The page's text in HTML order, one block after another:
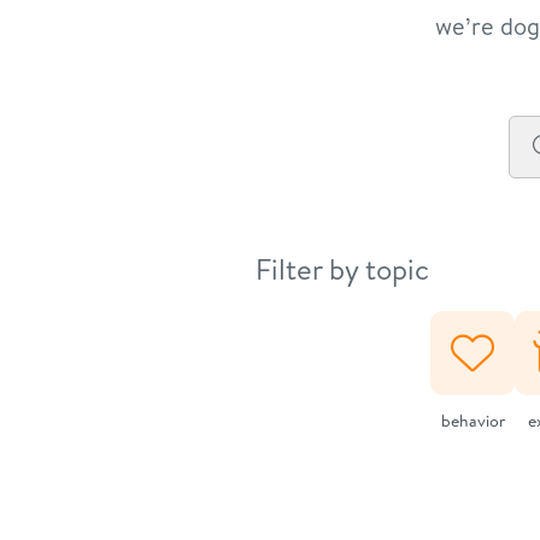
we’re
Filter by topic
behavior